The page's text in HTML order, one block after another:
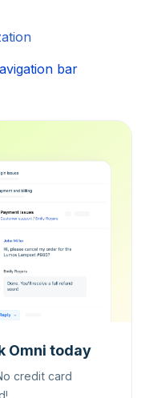
bar
Omni today
credit card